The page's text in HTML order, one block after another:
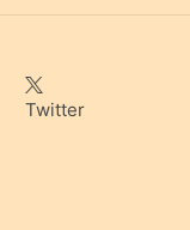
Twitter